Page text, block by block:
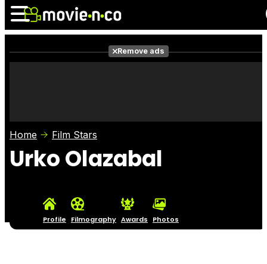
Photos
Remove ads
Home Film Stars
Urko Olazabal
Profile Filmography Awards Photos